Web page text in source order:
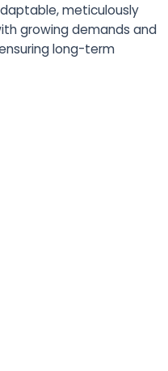
meticulously
growing demands and
long-term